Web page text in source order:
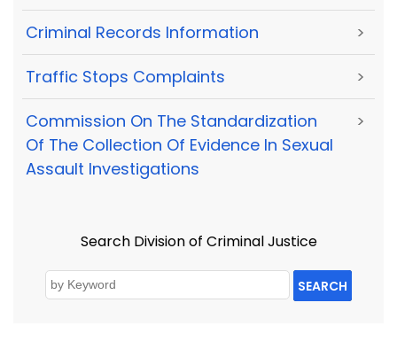
Criminal Records Information >
Traffic Stops Complaints >
Commission On The Standardization
Of The Collection Of Evidence In Sexual
Assault Investigations
>
Search Division of Criminal Justice
SEARCH